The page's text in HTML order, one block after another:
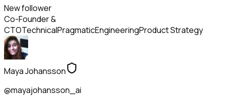
New follower
Co-Founder &
CTOTechnicalPragmaticEngineeringProduct Strategy
Maya Johansson
@mayajohansson_ai